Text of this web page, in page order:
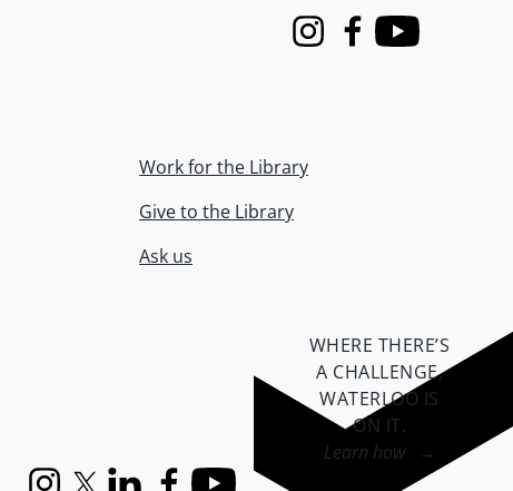
InstagramFacebook
Youtube
Work for the Library
Give to the Library
Ask us
WHERE THERE’S
A CHALLENGE,
WATERLOO IS
ON IT.
Learn how →